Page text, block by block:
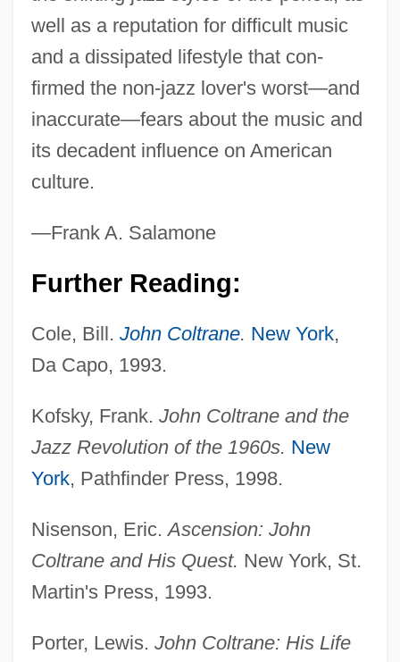
well as a reputation for difficult music
and a dissipated lifestyle that con-
firmed the non-jazz lover's worst—and
inaccurate—fears about the music and
its decadent influence on American
culture.
—Frank A. Salamone
Further Reading:
Cole, Bill. John Coltrane. New York,
Da Capo, 1993.
Kofsky, Frank. John Coltrane and the
Jazz Revolution of the 1960s. New
York, Pathfinder Press, 1998.
Nisenson, Eric.Ascension: John
Coltrane and His Quest. New York, St.
Martin's Press, 1993.
Porter, Lewis. John Coltrane: His Life